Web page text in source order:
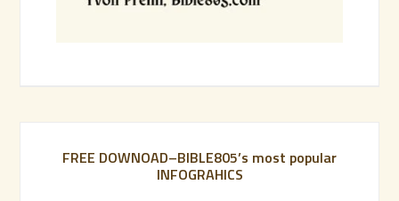
FREE DOWNOAD–BIBLE805’s most popular
INFOGRAHICS